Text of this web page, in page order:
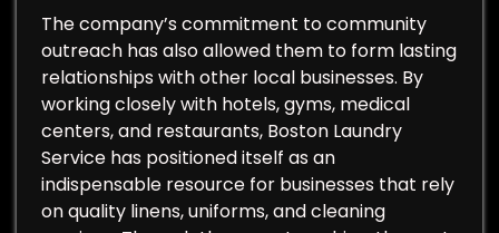
The company’s commitment to community
outreach has also allowed them to form lasting
relationships with other local businesses. By
working closely with hotels, gyms, medical
centers, and restaurants, Boston Laundry
Service has positioned itself as an
indispensable resource for businesses that rely
on quality linens, uniforms, and cleaning